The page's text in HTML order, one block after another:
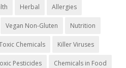
Herbal Allergies
Vegan Non-Gluten Nutrition
Chemicals Killer Viruses
Pesticides Chemicals in Food